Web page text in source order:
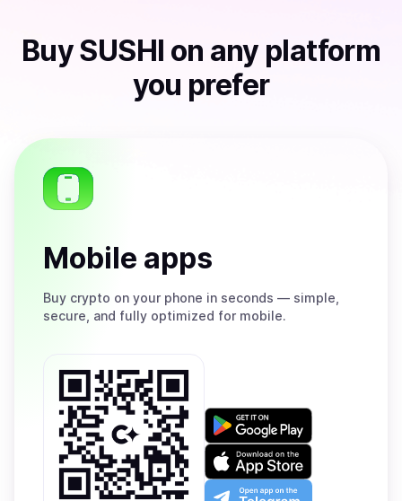
BuySUSHI on any platform
you prefer
Mobile apps
Buy crypto on your phone in seconds — simple,
secure, and fully optimized for mobile.
Get
on
Google
Play
Download
on
the
Open